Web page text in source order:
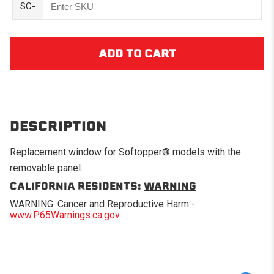
SC-
DESCRIPTION
Replacement window for Softopper® models with the
removable panel.
CALIFORNIA RESIDENTS: WARNING
WARNING: Cancer and Reproductive Harm -
www.P65Warnings.ca.gov.